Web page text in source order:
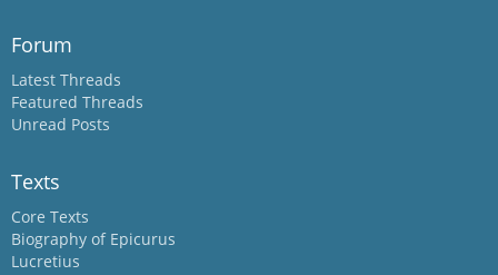
Forum
Latest Threads
Featured Threads
Unread Posts
Texts
Core Texts
Biography of Epicurus
Lucretius